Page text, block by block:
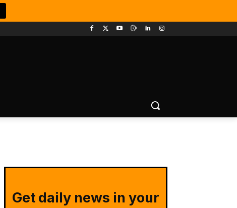
Get daily news in your